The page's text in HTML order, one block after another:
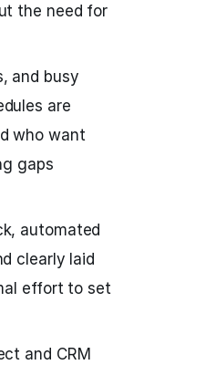
the need for
and busy
are
who want
gaps
automated
clearly laid
effort to set
and CRM